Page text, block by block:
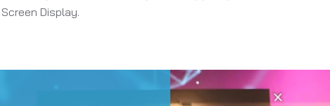
Display.